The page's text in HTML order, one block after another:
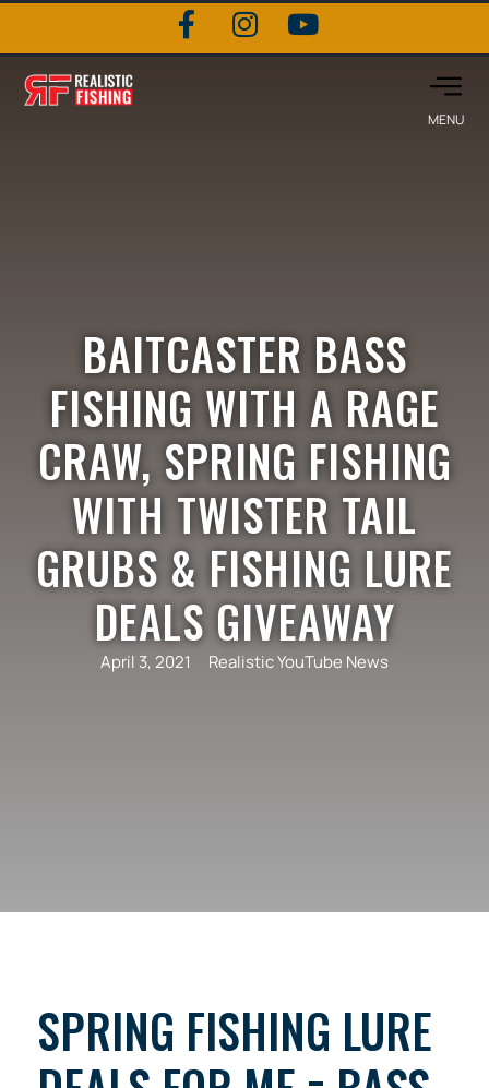
BAITCASTER BASS
FISHING WITH A RAGE
CRAW, SPRING FISHING
WITH TWISTER TAIL
GRUBS & FISHING LURE
DEALS GIVEAWAY
April 3, 2021 Realistic YouTube News
SPRING FISHING LURE